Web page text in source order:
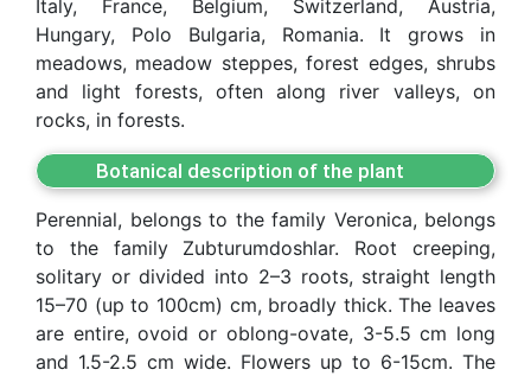
Italy, France, Belgium, Switzerland, Austria,
Hungary, Polo Bulgaria, Romania. It grows in
meadows, meadow steppes, forest edges, shrubs
and light forests, often along river valleys, on
rocks, in forests.
Botanical description of the plant
Perennial, belongs to the family Veronica, belongs
to the family Zubturumdoshlar. Root creeping,
solitary or divided into 2–3 roots, straight length
15–70 (up to 100cm) cm, broadly thick. The leaves
are entire, ovoid or oblong-ovate, 3-5.5 cm long
and 1.5-2.5 cm wide. Flowers up to 6-15cm. The
Akademiklar
en